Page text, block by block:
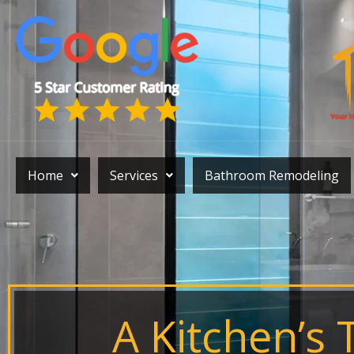
content
Home
Services Bathroom Remodeling
A